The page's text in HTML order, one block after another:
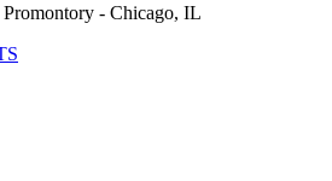
- Chicago, IL